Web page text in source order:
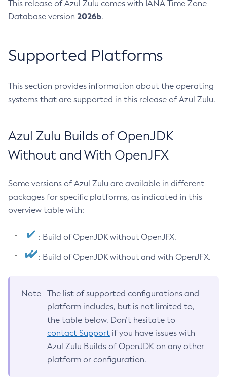
This release of Azul Zulu comes with IANA Time Zone
Database version 2026b.
Supported Platforms
This section provides information about the operating
systems that are supported in this release of Azul Zulu.
Azul Zulu Builds of OpenJDK
Without and With OpenJFX
Some versions of Azul Zulu are available in different
packages for specific platforms, as indicated in this
overview table with:
: Build of OpenJDK without OpenJFX.
: Build of OpenJDK without and with OpenJFX.
Note
The list of supported configurations and
platform includes, but is not limited to,
the table below. Don’t hesitate to
contact Support if you have issues with
Azul Zulu Builds of OpenJDK on any other
platform or configuration.